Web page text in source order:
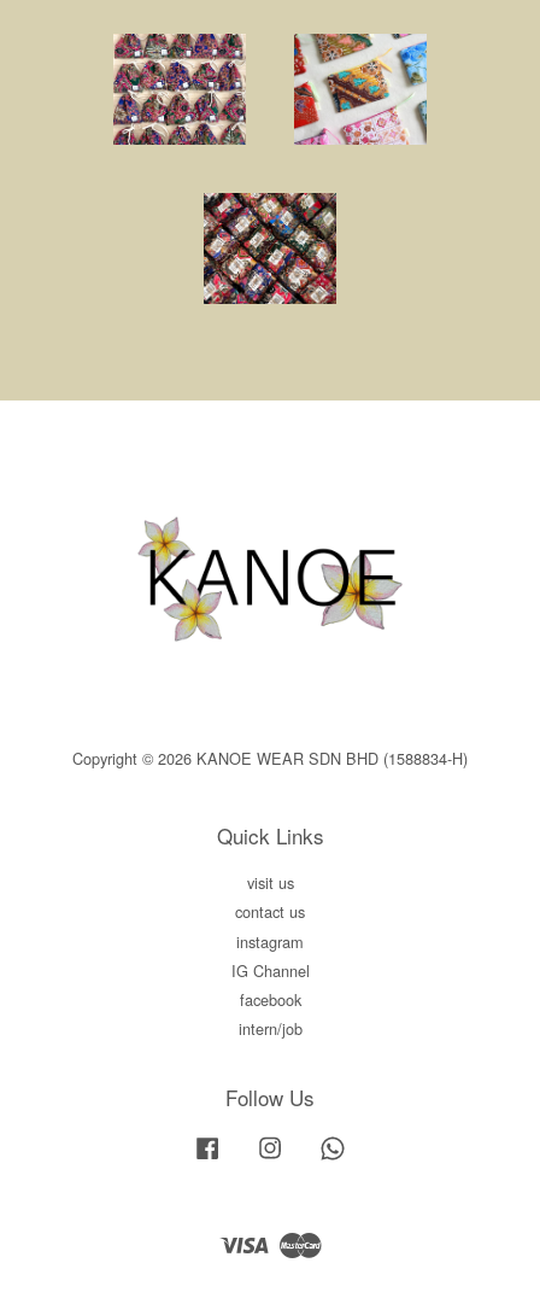
Copyright © 2026 KANOE WEAR SDN BHD (1588834-H)
Quick Links
visit us
contact us
instagram
IG Channel
facebook
intern/job
Follow Us
Facebook Instagram
Visa Master